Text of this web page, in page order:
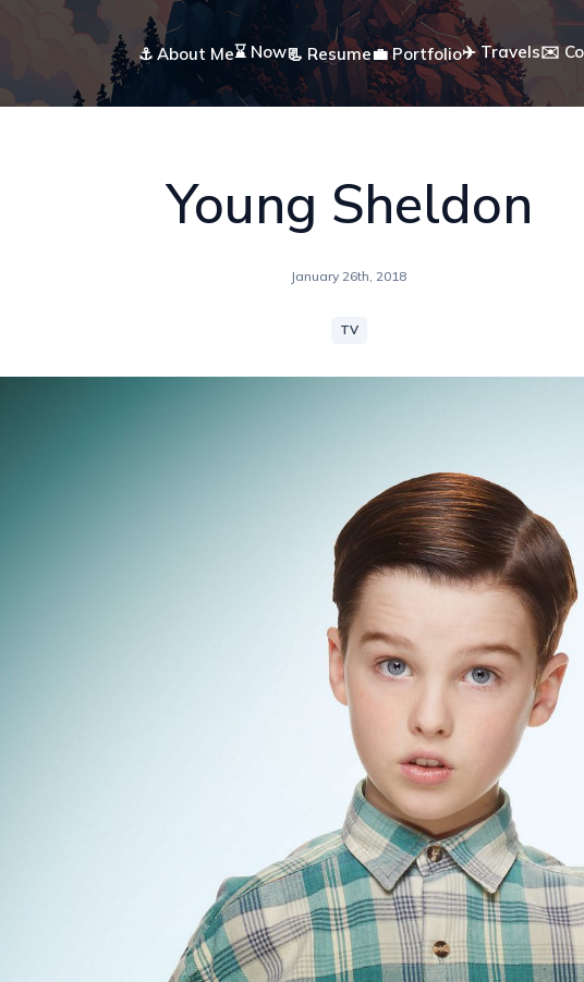
⚓ About Me⌛ Now📃 Resume💼 Portfolio✈️ Travels✉️
Young Sheldon
January 26th, 2018
TV